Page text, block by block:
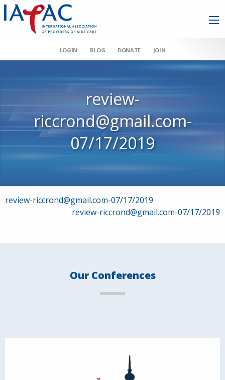
LOGIN BLOG DONATE JOIN
review-
riccrond@gmail.com-
07/17/2019
Post
review-riccrond@gmail.com-07/17/2019
review-riccrond@gmail.com-07/17/2019
Our Conferences